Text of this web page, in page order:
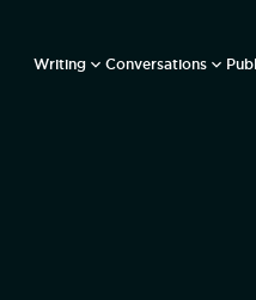
Writing Conversations